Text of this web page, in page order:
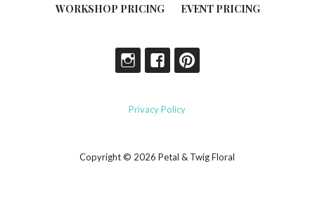
WORKSHOP PRICING
EVENT PRICING
Privacy Policy
Copyright © 2026 Petal & Twig Floral